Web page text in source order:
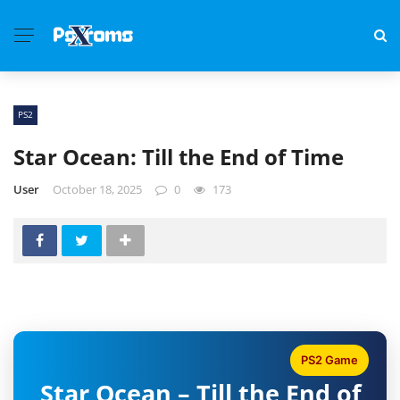
PS2
Star Ocean: Till the End of Time
User October 18, 2025 0 173
Star Ocean – Till the End of
PS2 Game